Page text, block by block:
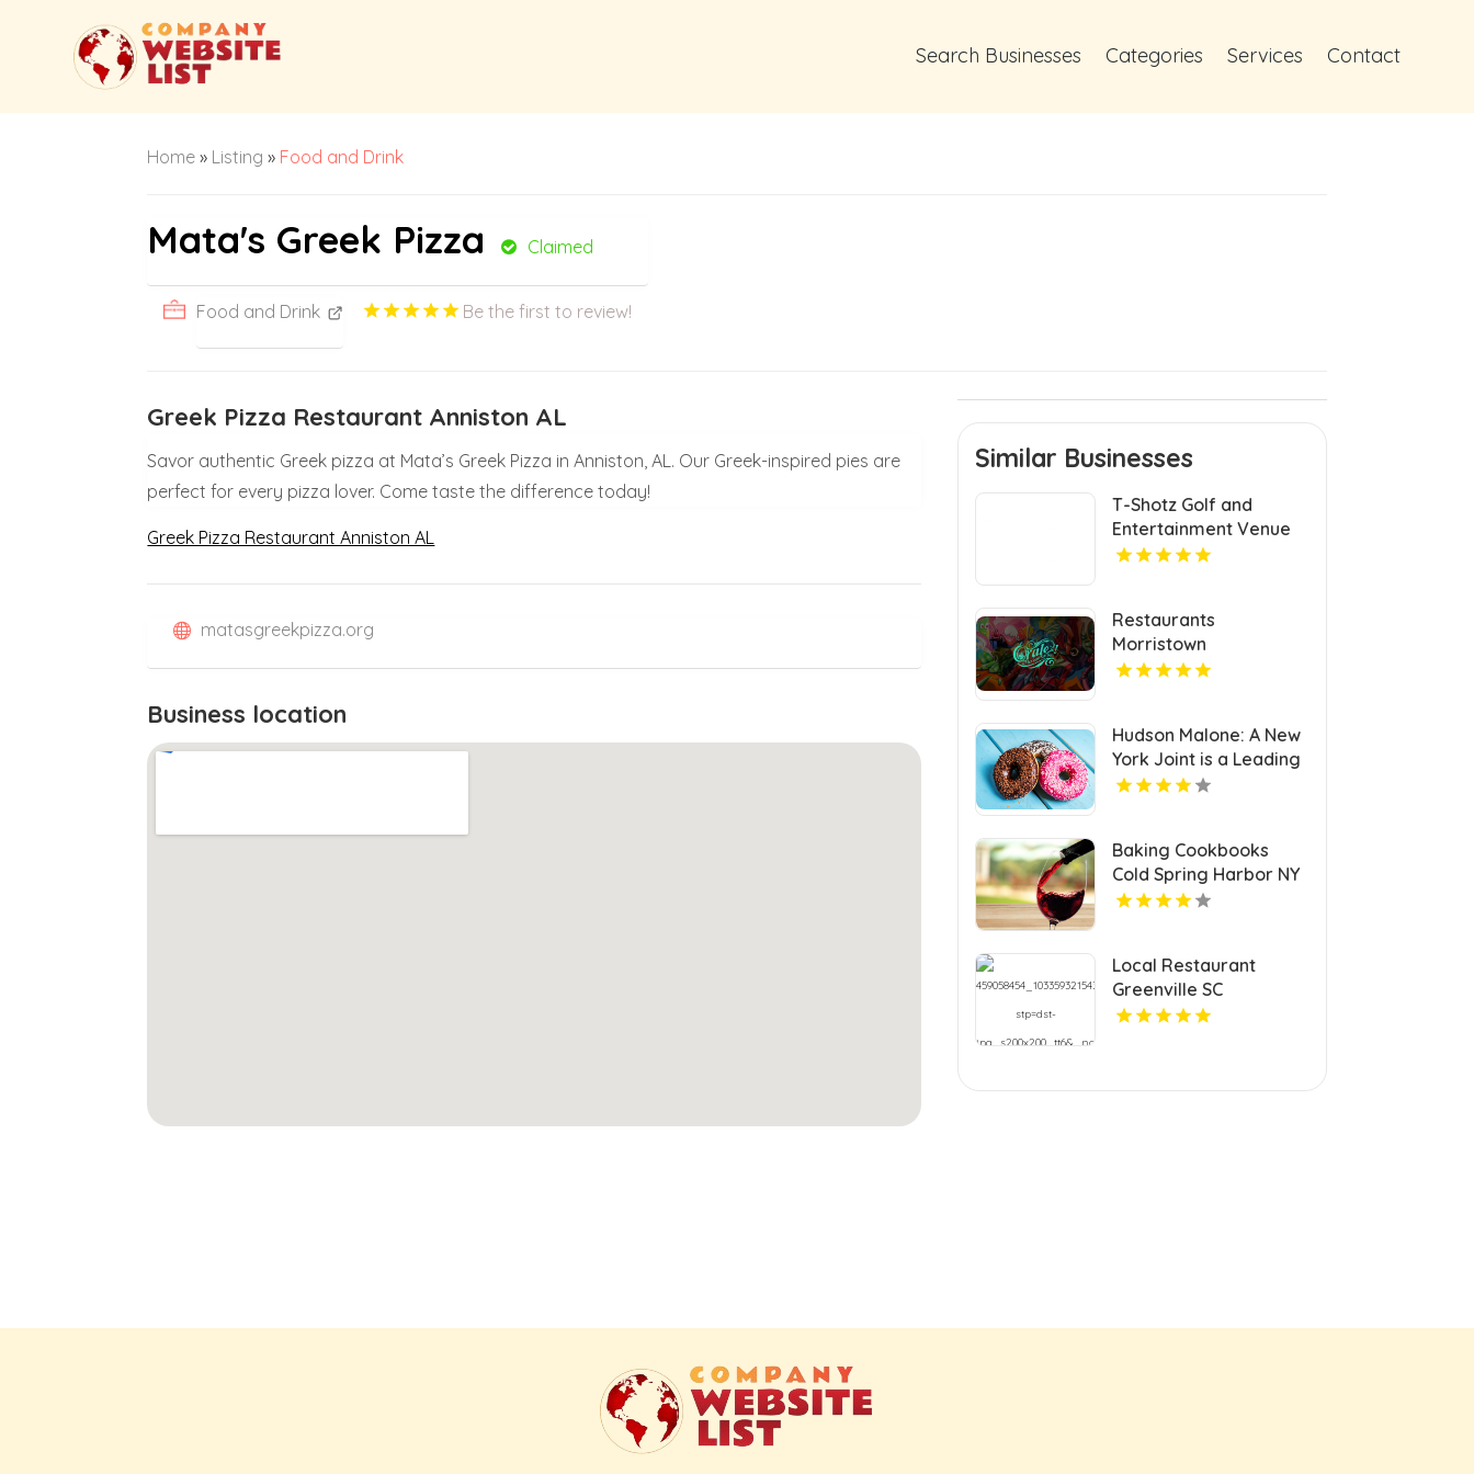
Search Businesses Categories Services Contact
Home » Listing » Food and Drink
Mata's Greek Pizza Claimed
Food and Drink Be the first to review!
Greek Pizza Restaurant Anniston AL
Savor authentic Greek pizza at Mata’s Greek Pizza in Anniston, AL. Our Greek-inspired pies are
perfect for every pizza lover. Come taste the difference today!
Greek Pizza Restaurant Anniston AL
matasgreekpizza.org
Business location
Similar Businesses
T-Shotz Golf and
Entertainment Venue
Provides Exceptional
Restaurants
Morristown
Hudson Malone: A New
York Joint is a Leading
Local Restaurant in
Baking Cookbooks
Cold Spring Harbor NY
Local Restaurant
Greenville SC